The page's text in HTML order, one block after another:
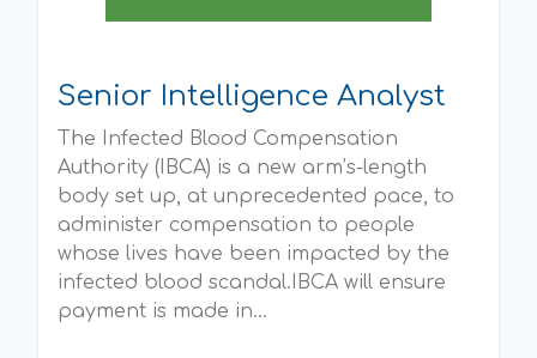
Senior Intelligence Analyst
The Infected Blood Compensation
Authority (IBCA) is a new arm’s-length
body set up, at unprecedented pace, to
administer compensation to people
whose lives have been impacted by the
infected blood scandal.IBCA will ensure
payment is made in...